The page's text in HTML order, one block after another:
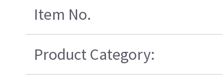
Item No.
Product Category: